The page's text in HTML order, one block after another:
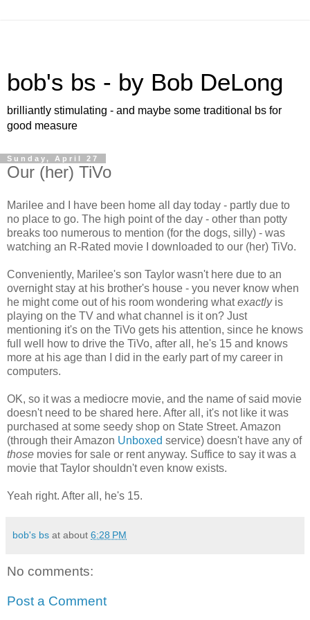
bob's bs - by Bob DeLong
brilliantly stimulating - and maybe some traditional bs for
good measure
Sunday, April 27
Our (her) TiVo
Marilee and I have been home all day today - partly due to
no place to go. The high point of the day - other than potty
breaks too numerous to mention (for the dogs, silly) - was
watching an R-Rated movie I downloaded to our (her) TiVo.
Conveniently, Marilee's son Taylor wasn't here due to an
overnight stay at his brother's house - you never know when
he might come out of his room wondering whatexactlyis
playing on the TV and what channel is it on? Just
mentioning it's on the TiVo gets his attention, since he knows
full well how to drive the TiVo, after all, he's 15 and knows
more at his age than I did in the early part of my career in
computers.
OK, so it was a mediocre movie, and the name of said movie
doesn't need to be shared here. After all, it's not like it was
purchased at some seedy shop on State Street. Amazon
(through their Amazon Unboxed service) doesn't have any of
those movies for sale or rent anyway. Suffice to say it was a
movie that Taylor shouldn't even know exists.
Yeah right. After all, he's 15.
bob's bs at about 6:28 PM
No comments:
Post a Comment